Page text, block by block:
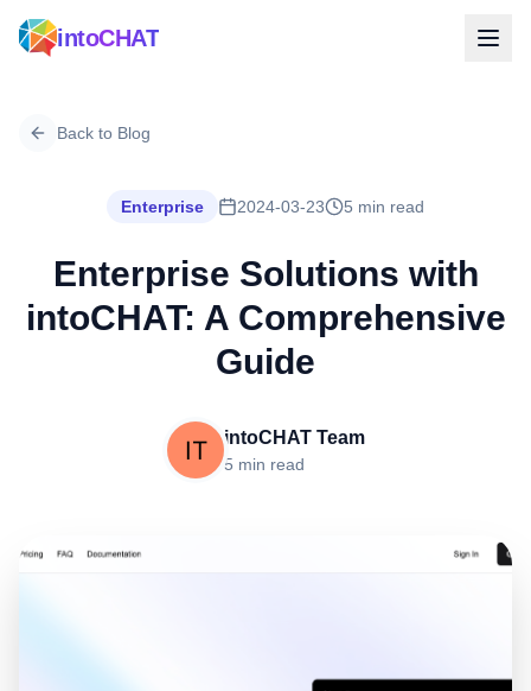
intoCHAT
Back to Blog
Enterprise 2024-03-23 5 min read
Enterprise Solutions with
intoCHAT: A Comprehensive
Guide
intoCHAT Team
5 min read